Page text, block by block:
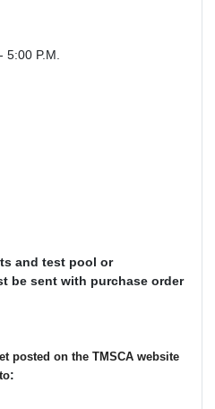
5:00 P.M.
and test pool or
be sent with purchase order
posted on the TMSCA website
: